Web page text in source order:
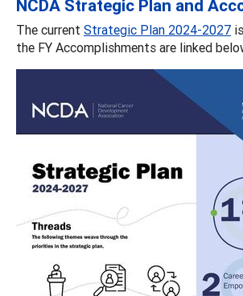
NCDA Strategic Plan and
The current Strategic Plan 2024-2027
the FY Accomplishments are linked